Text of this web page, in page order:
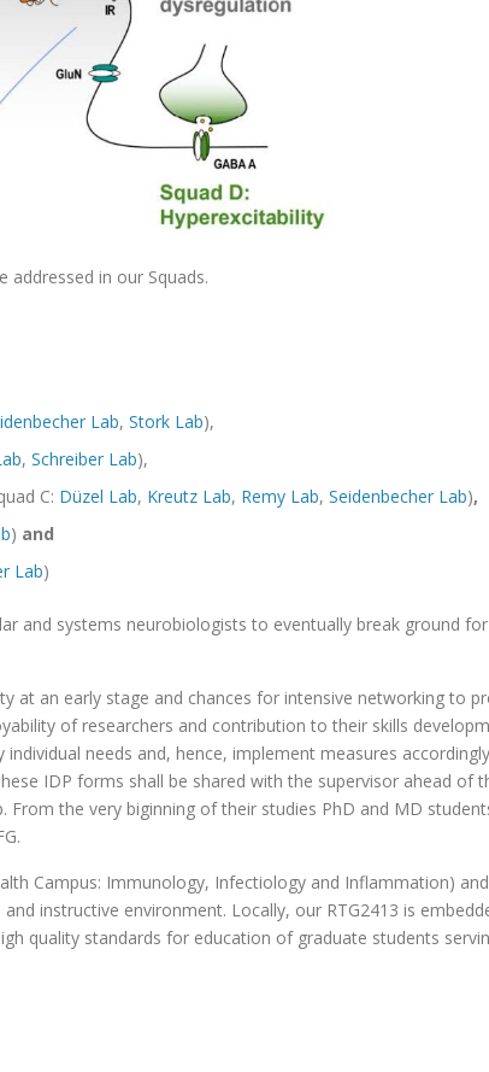
addressed in our Squads.
Lab, Stork Lab),
, Schreiber Lab),
C: Düzel Lab, Kreutz Lab, Remy Lab, Seidenbecher Lab),
) and
Lab)
and systems neurobiologists to eventually break ground
at an early stage and chances for intensive networking to
of researchers and contribution to their skills
needs and, hence, implement measures
IDP forms shall be shared with the supervisor ahead of
the very biginning of their studies PhD and MD
Campus: Immunology, Infectiology and Inflammation) and
instructive environment. Locally, our RTG2413 is
quality standards for education of graduate students